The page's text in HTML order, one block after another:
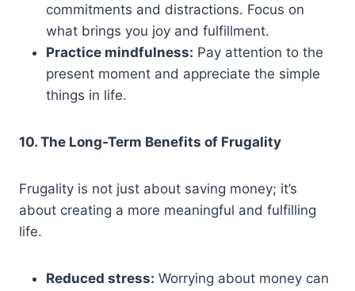
commitments and distractions. Focus on
what brings you joy and fulfillment.
Practice mindfulness: Pay attention to the
present moment and appreciate the simple
things in life.
10. The Long-Term Benefits of Frugality
Frugality is not just about saving money; it’s
about creating a more meaningful and fulfilling
life.
Reduced stress: Worrying about money can